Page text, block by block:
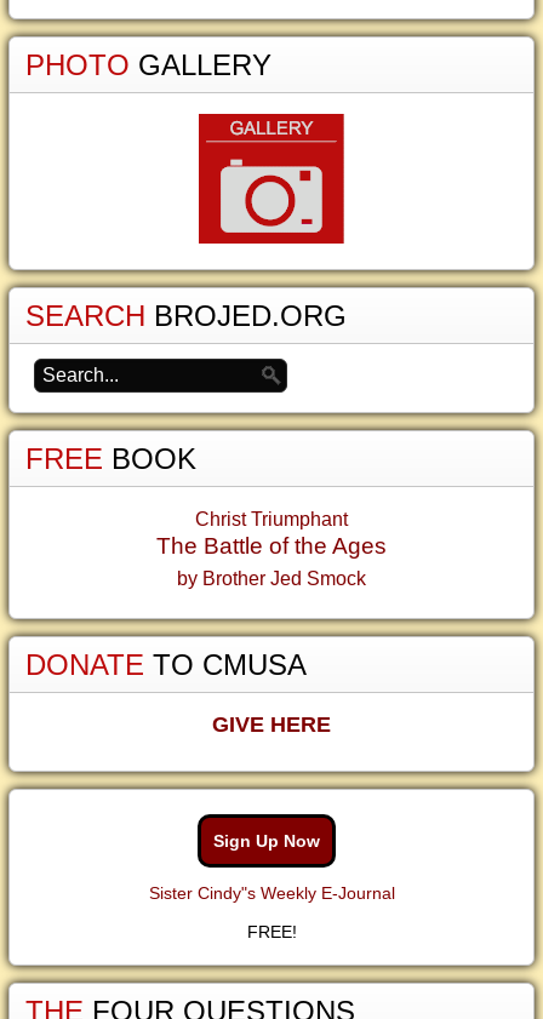
PHOTO GALLERY
SEARCH BROJED.ORG
FREE BOOK
Christ Triumphant
The Battle of the Ages
by Brother Jed Smock
DONATE TO CMUSA
GIVE HERE
Sign Up Now
Sister Cindy"s Weekly E-Journal
FREE!
THE FOUR QUESTIONS